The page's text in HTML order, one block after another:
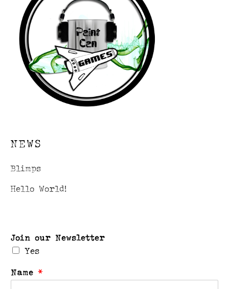
NEWS
Blimps
Hello World!
Join our Newsletter
Yes
Name *